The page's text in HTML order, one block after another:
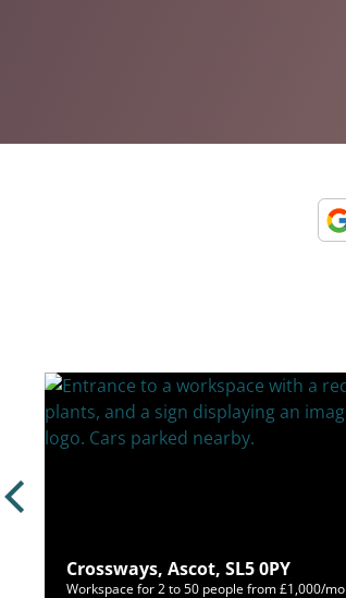
Crossways, Ascot, SL5 0PY
Workspace for 2 to 50 people from £1,000/mo